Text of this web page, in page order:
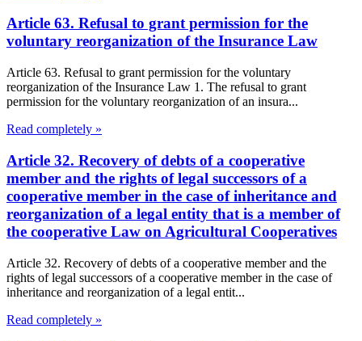
Article 63. Refusal to grant permission for the
voluntary reorganization of the Insurance Law
Article 63. Refusal to grant permission for the voluntary
reorganization of the Insurance Law 1. The refusal to grant
permission for the voluntary reorganization of an insura...
Read completely »
Article 32. Recovery of debts of a cooperative
member and the rights of legal successors of a
cooperative member in the case of inheritance and
reorganization of a legal entity that is a member of
the cooperative Law on Agricultural Cooperatives
Article 32. Recovery of debts of a cooperative member and the
rights of legal successors of a cooperative member in the case of
inheritance and reorganization of a legal entit...
Read completely »